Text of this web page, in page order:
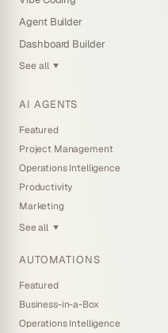
Agent Builder
Dashboard Builder
See all ▼
AI AGENTS
Featured
Project Management
Operations Intelligence
Productivity
Marketing
See all ▼
AUTOMATIONS
Featured
Business-in-a-Box
Operations Intelligence